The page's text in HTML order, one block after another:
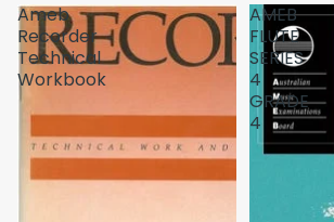
Ameb
Recorder
Technical
Workbook
AMEB
FLUTE
SERIES
4
GRADE
4